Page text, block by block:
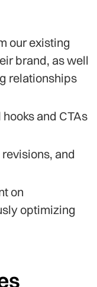
our existing
brand, as well
relationships
and CTAs
and
on
optimizing